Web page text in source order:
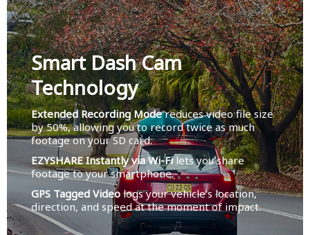
Smart Dash Cam
Technology
Extended Recording Modereduces video file size
by 50%, allowing you to record twice as much
footage on your SD card.
EZYSHARE Instantly via Wi-Filets you share
footage to your smartphone.
GPS Tagged Video logs your vehicle’s location,
direction, and speed at the moment of impact.